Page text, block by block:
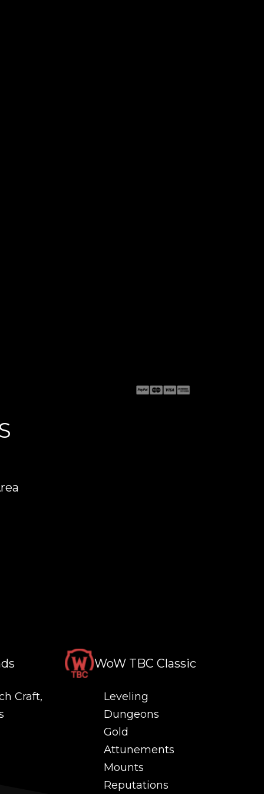
Craft,
WoW TBC Classic
Leveling
Dungeons
Gold
Attunements
Mounts
Reputations